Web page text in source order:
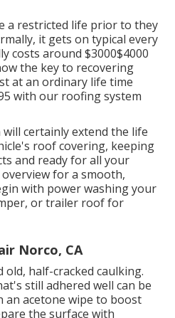
a restricted life prior to they
it gets on typical every
costs around $3000$4000
the key to recovering
at an ordinary life time
with our roofing system
certainly extend the life
roof covering, keeping
and ready for all your
for a smooth,
with power washing your
or trailer roof for
Norco, CA
old, half-cracked caulking.
still adhered well can be
an acetone wipe to boost
the surface with